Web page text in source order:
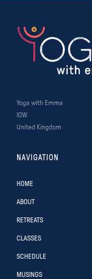
Yoga with Emma
IOW
United Kingdom
NAVIGATION
HOME
ABOUT
RETREATS
CLASSES
SCHEDULE
MUSINGS